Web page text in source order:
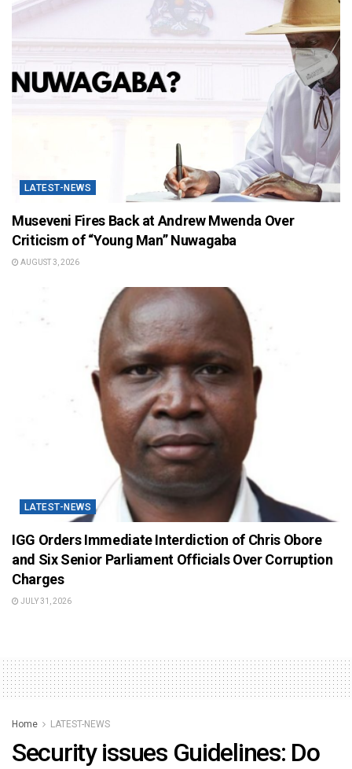
LATEST-NEWS
Museveni Fires Back at Andrew Mwenda Over
Criticism of “Young Man” Nuwagaba
AUGUST 3, 2026
LATEST-NEWS
IGG Orders Immediate Interdiction of Chris Obore
and Six Senior Parliament Officials Over Corruption
Charges
JULY 31, 2026
Home LATEST-NEWS
Security issues Guidelines: Do